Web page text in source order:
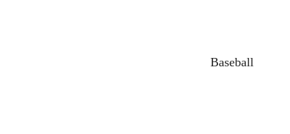
Baseball